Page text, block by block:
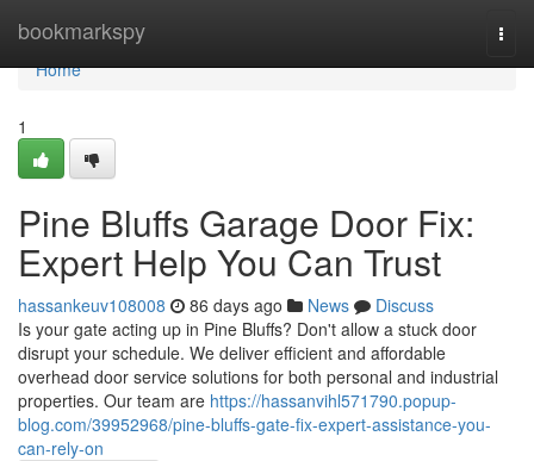
bookmarkspy
Home
Home
1
Pine Bluffs Garage Door Fix:
Expert Help You Can Trust
hassankeuv108008 86 days ago News
Discuss
Is your gate acting up in Pine Bluffs? Don't allow a stuck door
disrupt your schedule. We deliver efficient and affordable
overhead door service solutions for both personal and industrial
properties. Our team are https://hassanvihl571790.popup-
blog.com/39952968/pine-bluffs-gate-fix-expert-assistance-you-
can-rely-on